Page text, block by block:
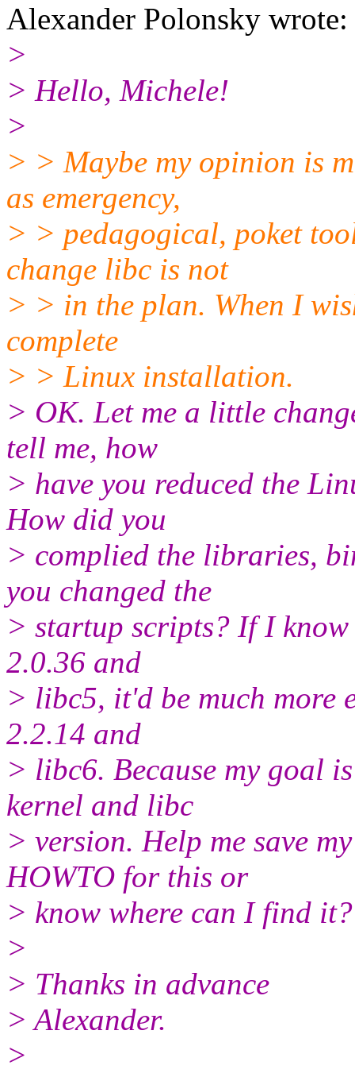
Alexander Polonsky wrote:
>
> Hello, Michele!
>
> > Maybe my opinion is
as emergency,
> > pedagogical, poket
change libc is not
> > in the plan. When I
complete
> > Linux installation.
> OK. Let me a little
tell me, how
> have you reduced the
How did you
> complied the libraries,
you changed the
> startup scripts? If I
2.0.36 and
> libc5, it'd be much more
2.2.14 and
> libc6. Because my goal
kernel and libc
> version. Help me save
HOWTO for this or
> know where can I find it?
>
> Thanks in advance
> Alexander.
>